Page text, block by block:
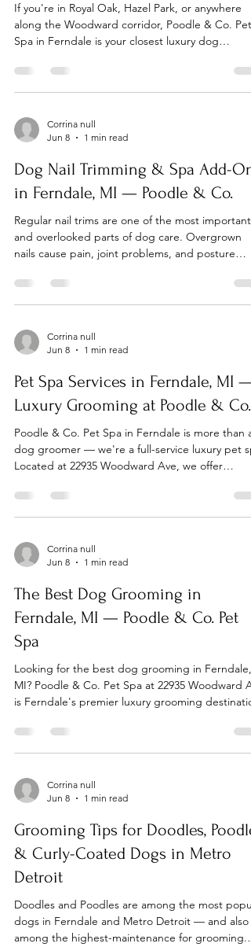
If you're in Royal Oak, Hazel Park, or anywhere
along the Woodward corridor, Poodle & Co. Pet
Spa in Ferndale is your closest luxury dog
Ave, we're just minutes away and worth every
Dog Grooming Near Royal Oak, MI Royal Oak
experience don't have to go far. Poodle & Co. is
located right on Woodward Ave in neighboring
grooming, self-wash, nail
Corrina null
Jun 8
1 min read
Dog Nail Trimming & Spa Add-
in Ferndale, MI — Poodle & Co.
Regular nail trims are one of the most important
and overlooked parts of dog care. Overgrown
nails cause pain, joint problems, and posture
nail trimming easy, quick, and stress-free. Nail
Trims in Ferndale — Walk-Ins Welcome No time
quick nail trim — no appointment needed. Our
Ferndale team handles nail trims gently, even for
easy to reach
Corrina null
Jun 8
1 min read
Pet Spa Services in Ferndale, MI —
Luxury Grooming at Poodle & Co.
Poodle & Co. Pet Spa in Ferndale is more than a
dog groomer — we're a full-service luxury pet
Located at 22935 Woodward Ave, we offer
boutique services for dogs across Metro Detroit.
Full-Service Dog Grooming Our signature full-
shampoo, blow-dry, haircut and styling, nail trim,
ear cleaning, and finishing spritz. Every groom is
person
Corrina null
Jun 8
1 min read
The Best Dog Grooming in
Ferndale, MI — Poodle & Co. Pet
Spa
Looking for the best dog grooming in Ferndale,
MI? Poodle & Co. Pet Spa at 22935 Woodward
is Ferndale's premier luxury grooming
always welcome, and free consultations are
available for every service. What Makes Poodle &
was founded by a lifelong pet lover with a
for redefining the grooming experience. Our spa
in a
Corrina null
Jun 8
1 min read
Grooming Tips for Doodles,
& Curly-Coated Dogs in Metro
Detroit
Doodles and Poodles are among the most
dogs in Ferndale and Metro Detroit — and also
among the highest-maintenance for grooming.